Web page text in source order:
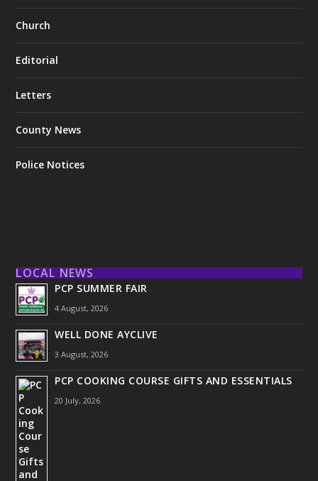
Church
Editorial
Letters
County News
Police Notices
LOCAL NEWS
PCP SUMMER FAIR
4 August, 2026
WELL DONE AYCLIVE
3 August, 2026
PCP COOKING COURSE GIFTS AND ESSENTIALS
20 July, 2026